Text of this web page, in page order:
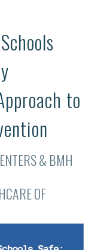
to
& BMH
OF